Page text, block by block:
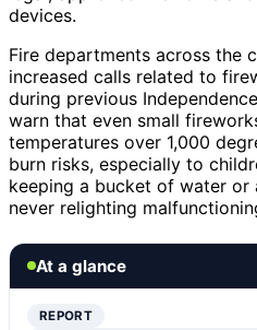
devices.
Fire departments across the
increased calls related to
during previous
warn that even small
temperatures over 1,000
burn risks, especially to
keeping a bucket of water or
never relighting
At a glance
REPORT